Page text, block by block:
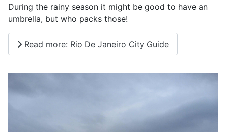
During the rainy season it might be good to have an
umbrella, but who packs those!
Read more: Rio De Janeiro City Guide